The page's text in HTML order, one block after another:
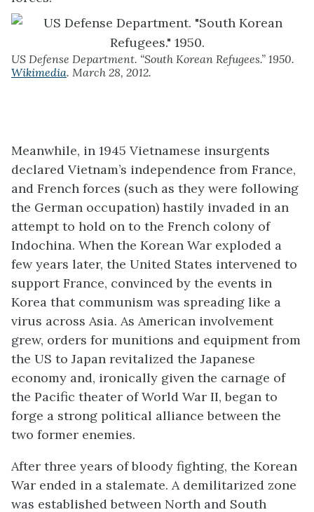
US Defense Department. “South Korean Refugees.” 1950.
Wikimedia. March 28, 2012.
Meanwhile, in 1945 Vietnamese insurgents
declared Vietnam’s independence from France,
and French forces (such as they were following
the German occupation) hastily invaded in an
attempt to hold on to the French colony of
Indochina. When the Korean War exploded a
few years later, the United States intervened to
support France, convinced by the events in
Korea that communism was spreading like a
virus across Asia. As American involvement
grew, orders for munitions and equipment from
the US to Japan revitalized the Japanese
economy and, ironically given the carnage of
the Pacific theater of World War II, began to
forge a strong political alliance between the
two former enemies.
After three years of bloody fighting, the Korean
War ended in a stalemate. A demilitarized zone
was established between North and South